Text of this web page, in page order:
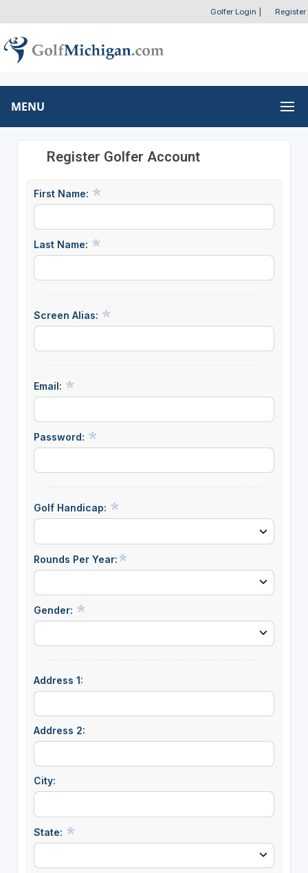
Golfer Login Register
MENU
Register Golfer Account
First Name:
Last Name:
Screen Alias:
Email:
Password:
Golf Handicap:
Rounds Per Year:
Gender:
Address 1:
Address 2:
City:
State: